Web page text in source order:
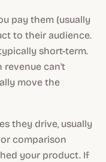
pay them (usually
to their audience.
short-term.
revenue can't
move the
they drive, usually
comparison
your product. If